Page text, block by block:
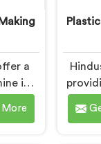
a
in
a